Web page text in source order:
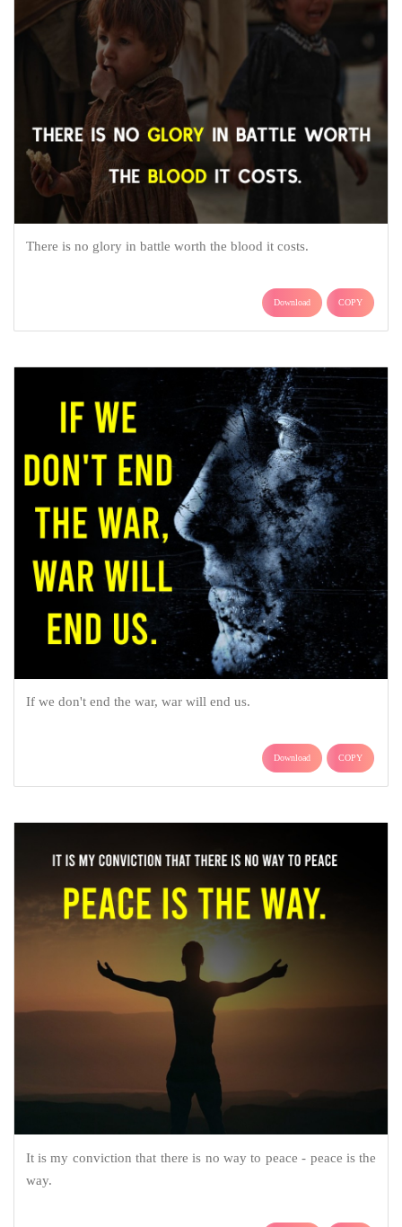
There is no glory in battle worth the blood it costs.
Download COPY
If we don't end the war, war will end us.
Download COPY
It is my conviction that there is no way to peace - peace is the
way.